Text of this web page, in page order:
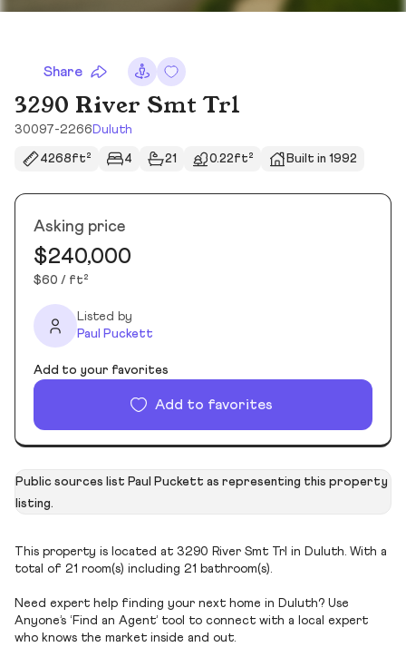
Share
3290 River Smt Trl
30097-2266 Duluth
4268ft² 4 21 0.22ft² Built in 1992
Asking price
$240,000
$60 / ft²
Listed by
Paul Puckett
Add to your favorites
Add to favorites
Public sources list Paul Puckett as representing this property
listing.
This property is located at 3290 River Smt Trl in Duluth. With a
total of 21 room(s) including 21 bathroom(s).
Need expert help finding your next home in Duluth? Use
Anyone’s ‘Find an Agent’ tool to connect with a local expert
who knows the market inside and out.